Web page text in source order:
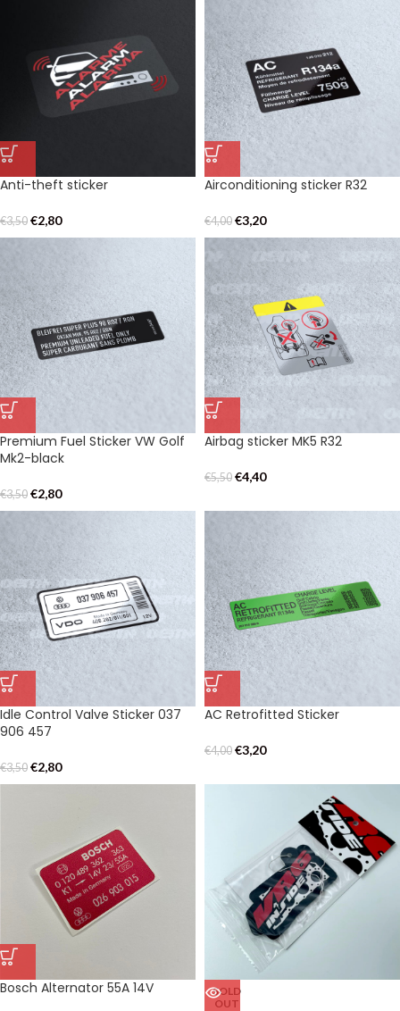
Anti-theft sticker
€3,50 €2,80
Airconditioning sticker R32
€4,00 €3,20
Premium Fuel Sticker VW Golf
Mk2-black
€3,50 €2,80
Airbag sticker MK5 R32
€5,50 €4,40
Idle Control Valve Sticker 037
906 457
€3,50 €2,80
AC Retrofitted Sticker
€4,00 €3,20
Bosch Alternator 55A 14V
SOLD
OUT